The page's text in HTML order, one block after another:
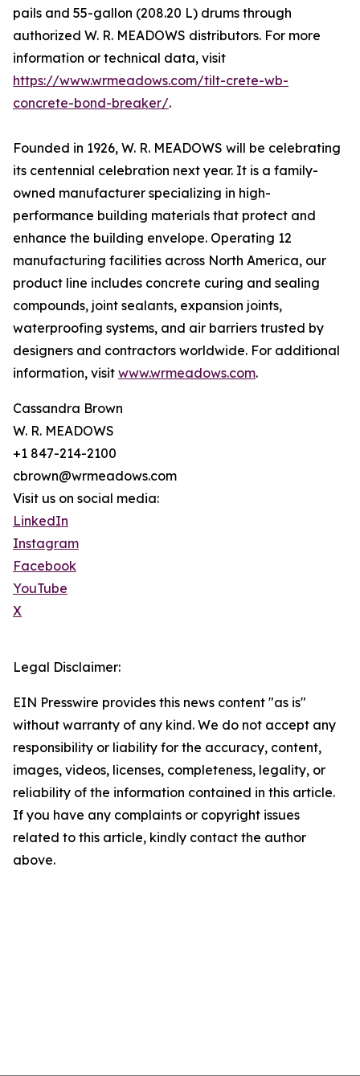
pails and 55-gallon (208.20 L) drums through
authorized W. R. MEADOWS distributors. For more
information or technical data, visit
https://www.wrmeadows.com/tilt-crete-wb-
concrete-bond-breaker/.
Founded in 1926, W. R. MEADOWS will be celebrating
its centennial celebration next year. It is a family-
owned manufacturer specializing in high-
performance building materials that protect and
enhance the building envelope. Operating 12
manufacturing facilities across North America, our
product line includes concrete curing and sealing
compounds, joint sealants, expansion joints,
waterproofing systems, and air barriers trusted by
designers and contractors worldwide. For additional
information, visit www.wrmeadows.com.
Cassandra Brown
W. R. MEADOWS
+1 847-214-2100
cbrown@wrmeadows.com
Visit us on social media:
LinkedIn
Instagram
Facebook
YouTube
X
Legal Disclaimer:
EIN Presswire provides this news content "as is"
without warranty of any kind. We do not accept any
responsibility or liability for the accuracy, content,
images, videos, licenses, completeness, legality, or
reliability of the information contained in this article.
If you have any complaints or copyright issues
related to this article, kindly contact the author
above.